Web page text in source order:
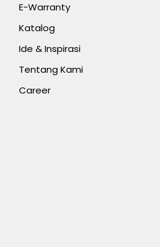
E-Warranty
Katalog
Ide & Inspirasi
Tentang Kami
Career